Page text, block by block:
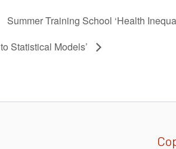
Summer Training School ‘Health
to Statistical Models’